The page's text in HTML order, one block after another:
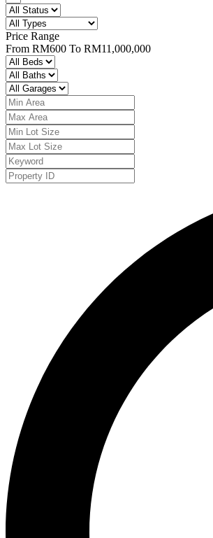
Price Range
From RM600 To RM11,000,000